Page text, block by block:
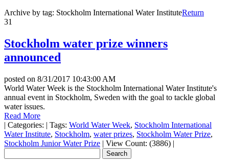
Archive by tag: Stockholm International Water InstituteReturn
31
Stockholm water prize winners
announced
posted on 8/31/2017 10:43:00 AM
World Water Week is the Stockholm International Water Institute's
annual event in Stockholm, Sweden with the goal to tackle global
water issues.
Read More
| Categories: | Tags: World Water Week, Stockholm International
Water Institute, Stockholm, water prizes, Stockholm Water Prize,
Stockholm Junior Water Prize | View Count: (3886) |